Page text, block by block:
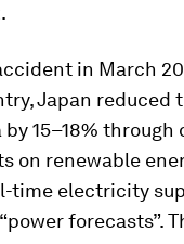
in March
Japan reduced
15–18% through
on renewable
time electricity
forecasts”.